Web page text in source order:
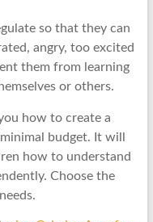
so that they can
angry, too excited
them from learning
or others.
how to create a
budget. It will
how to understand
Choose the